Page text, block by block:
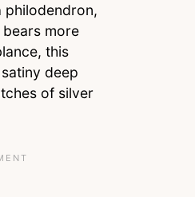
philodendron,
more
this
deep
of silver